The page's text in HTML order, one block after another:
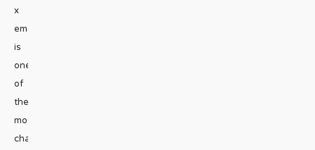
x
emailGirls5eva
is
one
of
the
most
charming